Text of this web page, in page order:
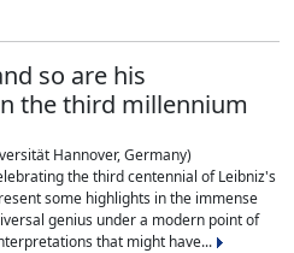
so are his
the third millennium
Hannover, Germany)
the third centennial of Leibniz's
some highlights in the immense
genius under a modern point of
that might have...